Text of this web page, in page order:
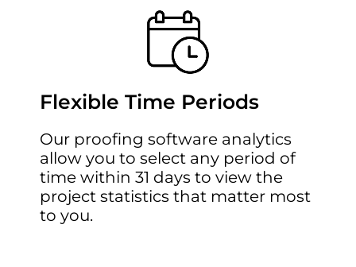
Flexible Time Periods
Our proofing software analytics
allow you to select any period of
time within 31 days to view the
project statistics that matter most
to you.